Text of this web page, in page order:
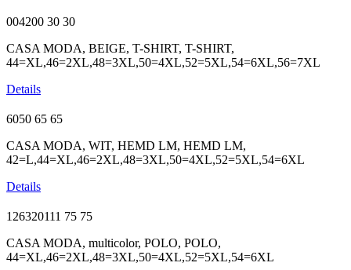
004200 30 30
CASA MODA, BEIGE, T-SHIRT, T-SHIRT,
44=XL,46=2XL,48=3XL,50=4XL,52=5XL,54=6XL,56=7XL
Details
6050 65 65
CASA MODA, WIT, HEMD LM, HEMD LM,
42=L,44=XL,46=2XL,48=3XL,50=4XL,52=5XL,54=6XL
Details
126320111 75 75
CASA MODA, multicolor, POLO, POLO,
44=XL,46=2XL,48=3XL,50=4XL,52=5XL,54=6XL